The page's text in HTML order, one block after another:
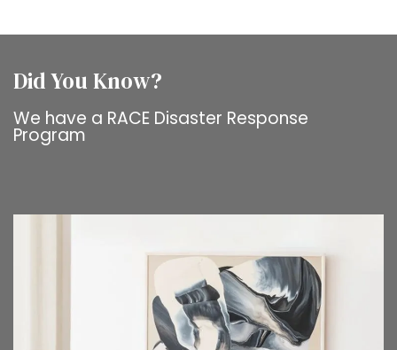
Did You Know?
We have a RACE Disaster Response
Program